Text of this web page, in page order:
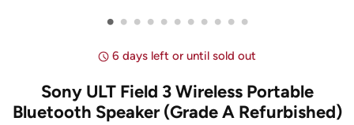
• • • • • • • • • • •
6 days left or until sold out
Sony ULT Field 3 Wireless Portable
Bluetooth Speaker (Grade A Refurbished)